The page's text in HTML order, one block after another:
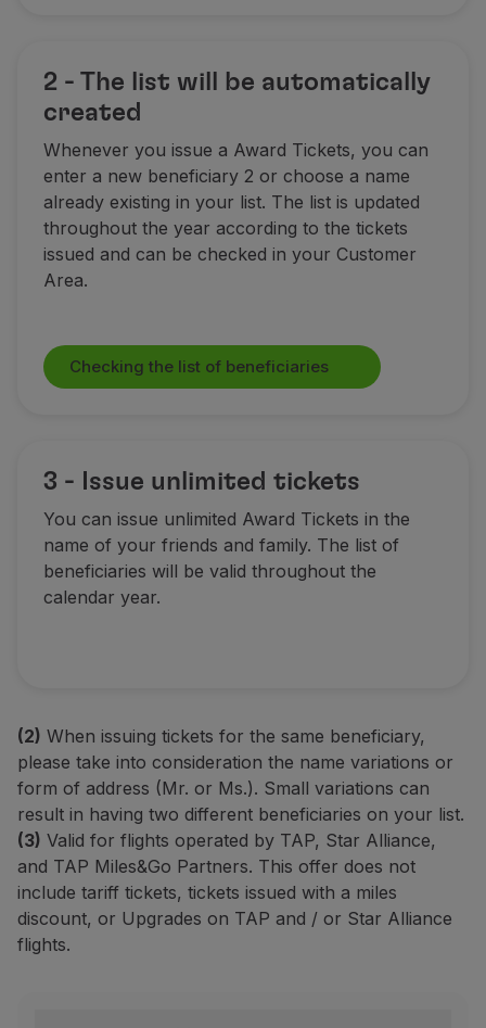
2 - The list will be automatically
created
Whenever you issue a Award Tickets, you can
enter a new beneficiary 2 or choose a name
already existing in your list. The list is updated
throughout the year according to the tickets
issued and can be checked in your Customer
Area.
Checking the list of beneficiaries
3 - Issue unlimited tickets
You can issue unlimited Award Tickets in the
name of your friends and family. The list of
beneficiaries will be valid throughout the
calendar year.
(2) When issuing tickets for the same beneficiary,
please take into consideration the name variations or
form of address (Mr. or Ms.). Small variations can
result in having two different beneficiaries on your list.
(3) Valid for flights operated by TAP, Star Alliance,
and TAP Miles&Go Partners. This offer does not
include tariff tickets, tickets issued with a miles
discount, or Upgrades on TAP and / or Star Alliance
flights.